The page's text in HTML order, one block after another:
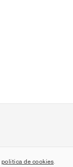
política de cookies.